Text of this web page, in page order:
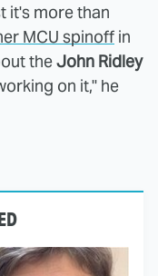
it's more than
MCU spinoff in
theJohn Ridley
on it," he